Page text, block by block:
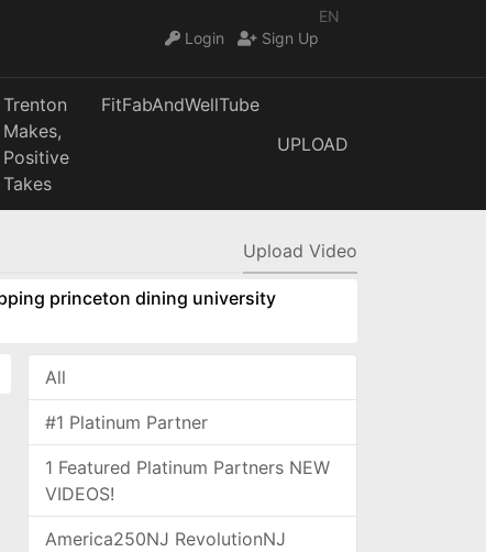
EN
Login
Sign Up
Trenton
Makes,
Positive
Takes
FitFabAndWellTube
UPLOAD
Upload Video
princeton dining university
All
#1 Platinum Partner
1 Featured Platinum Partners NEW
VIDEOS!
America250NJ RevolutionNJ